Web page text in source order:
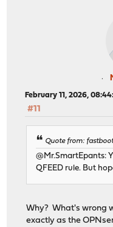
February 11, 2026,
#11
Quote from:
@Mr.SmartEpants:
QFEED rule. But
Why? What's wrong
exactly as the